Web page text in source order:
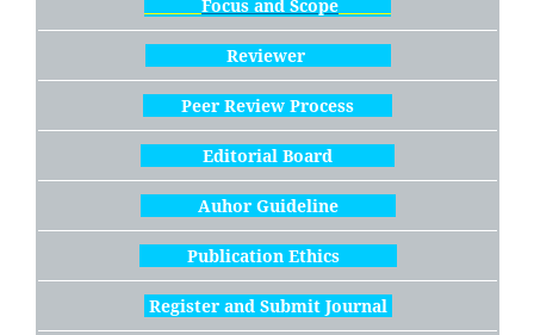
Focus and Scope
Reviewer
Peer Review Process
Editorial Board
Auhor Guideline
Publication Ethics
Register and Submit Journal